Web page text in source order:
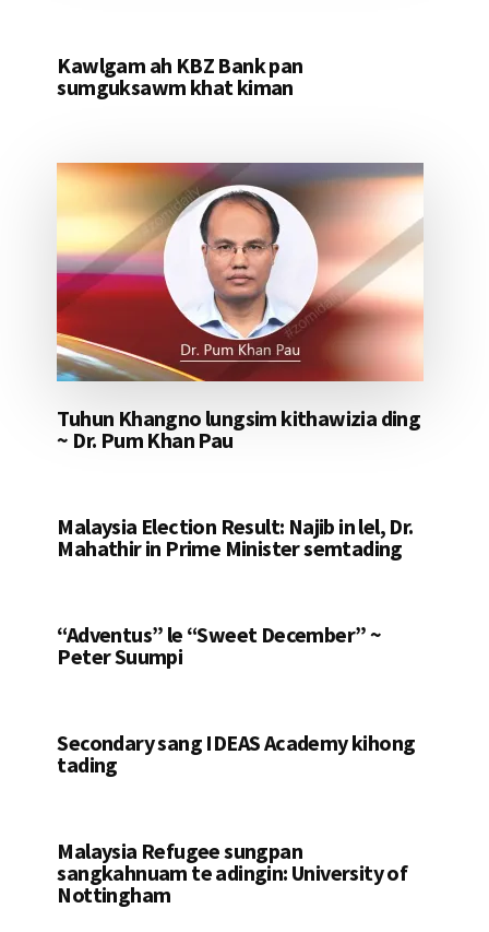
Kawlgam ah KBZ Bank pan
sumguksawm khat kiman
Tuhun Khangno lungsim kithawizia ding
~ Dr. Pum Khan Pau
Malaysia Election Result: Najib in lel, Dr.
Mahathir in Prime Minister semtading
“Adventus” le “Sweet December” ~
Peter Suumpi
Secondary sang IDEAS Academy kihong
tading
Malaysia Refugee sungpan
sangkahnuam te adingin: University of
Nottingham